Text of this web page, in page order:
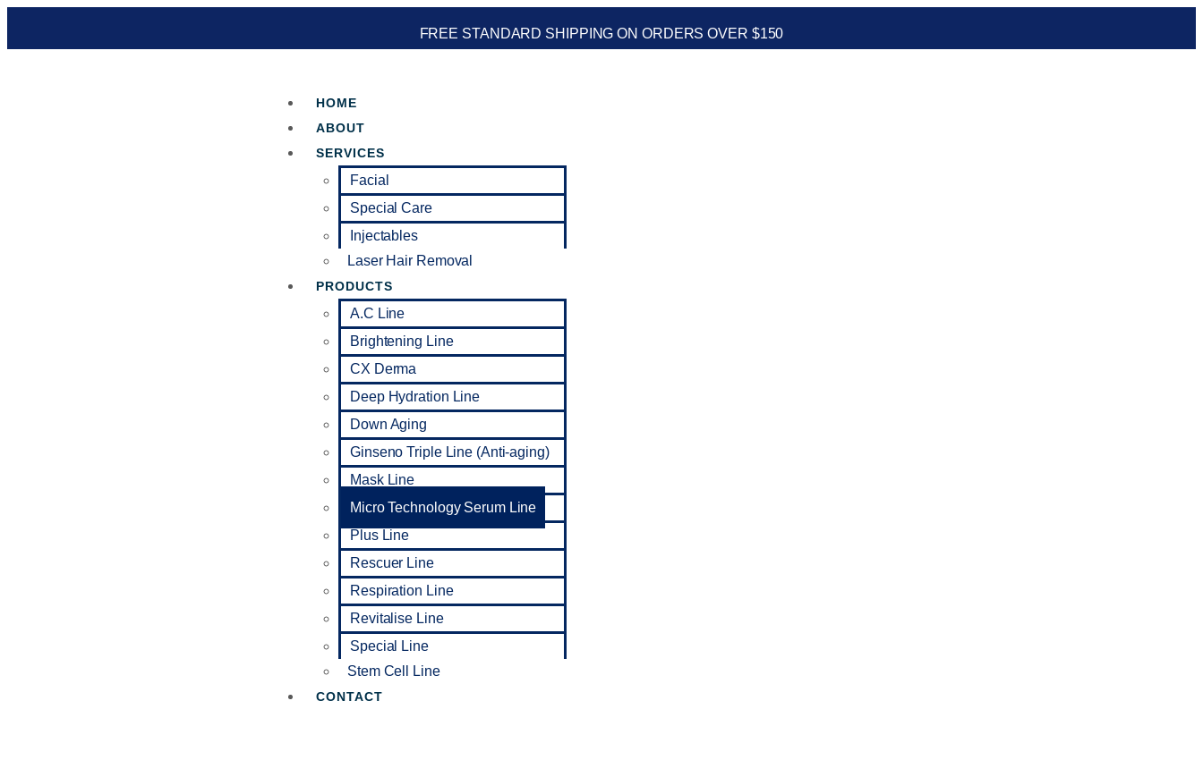
FREE STANDARD SHIPPING ON ORDERS OVER $150
HOME
ABOUT
SERVICES
Facial
Special Care
Injectables
Laser Hair Removal
PRODUCTS
A.C Line
Brightening Line
CX Derma
Deep Hydration Line
Down Aging
Ginseno Triple Line (Anti-aging)
Mask Line
Micro Technology Serum Line
Plus Line
Rescuer Line
Respiration Line
Revitalise Line
Special Line
Stem Cell Line
CONTACT